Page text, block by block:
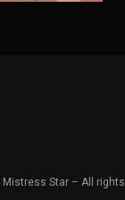
Star – All rights